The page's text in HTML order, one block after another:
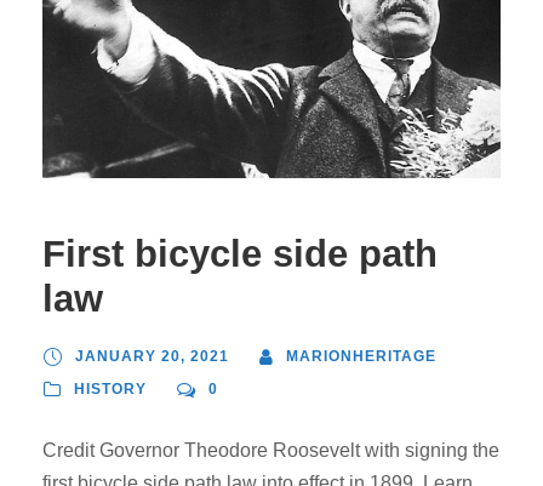
First bicycle side path
law
JANUARY 20, 2021
MARIONHERITAGE
HISTORY
0
Credit Governor Theodore Roosevelt with signing the